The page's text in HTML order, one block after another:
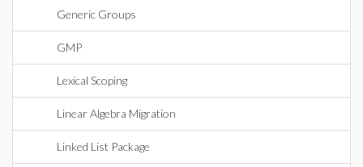
Generic Groups
GMP
Lexical Scoping
Linear Algebra Migration
Linked List Package